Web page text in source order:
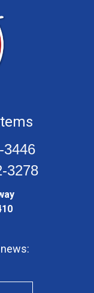
3446
3278